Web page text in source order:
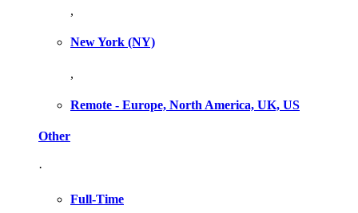
,
New York (NY)
,
Remote - Europe, North America, UK, US
Other
·
Full-Time